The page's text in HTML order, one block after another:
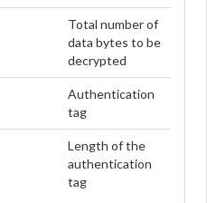
Total number of
data bytes to be
decrypted
Authentication
tag
Length of the
authentication
tag